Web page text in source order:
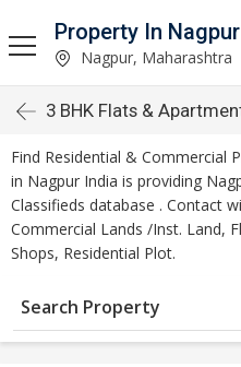
Property In
Nagpur, Maharashtra
3 BHK Flats &
Find Residential & Commercial
in Nagpur India is providing
Classifieds database . Contact
Commercial Lands /Inst. Land,
Shops, Residential Plot.
Search Property